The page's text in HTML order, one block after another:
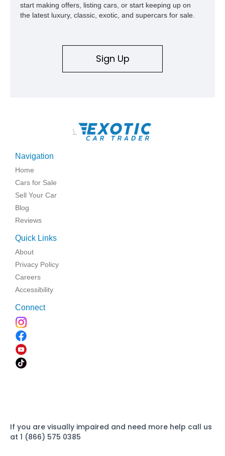
start making offers, listing cars, or start keeping up on
the latest luxury, classic, exotic, and supercars for sale.
Sign Up
\
Navigation
Home
Cars for Sale
Sell Your Car
Blog
Reviews
Quick Links
About
Privacy Policy
Careers
Accessibility
Connect
If you are visually impaired and need more help call us
at 1 (866) 575 0385